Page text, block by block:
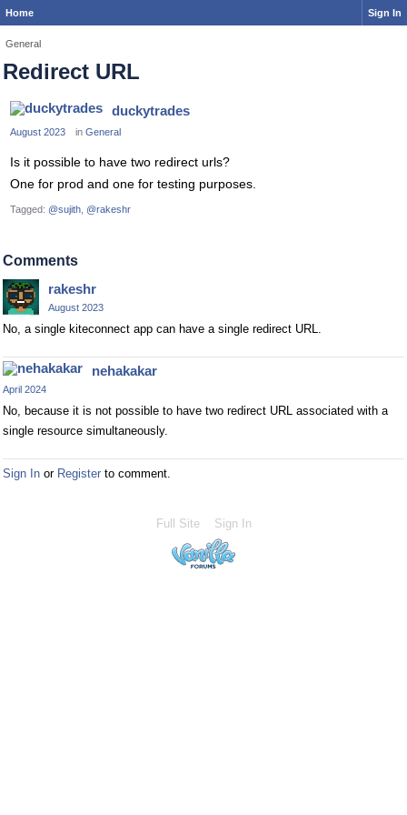
Home Sign In
General
Redirect URL
duckytrades
August 2023 in General
Is it possible to have two redirect urls?
One for prod and one for testing purposes.
Tagged: @sujith @rakeshr
Comments
rakeshr
August 2023
No, a single kiteconnect app can have a single redirect URL.
nehakakar
April 2024
No, because it is not possible to have two redirect URL associated with a
single resource simultaneously.
Sign In or Register to comment.
Full Site Sign In